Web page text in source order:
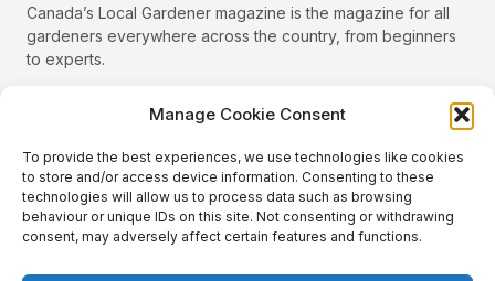
Manage Cookie Consent
To provide the best experiences, we use technologies like cookies
to store and/or access device information. Consenting to these
technologies will allow us to process data such as browsing
behaviour or unique IDs on this site. Not consenting or withdrawing
consent, may adversely affect certain features and functions.
Canada’s Local Gardener magazine is the magazine for all
gardeners everywhere across the country, from beginners
to experts.
Quick Links
Categories
Plants